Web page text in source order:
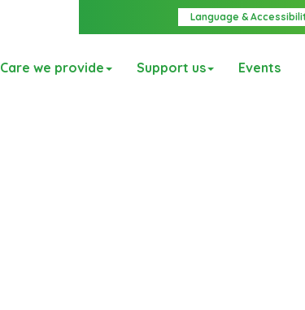
Language &
Care we provide Support us Events